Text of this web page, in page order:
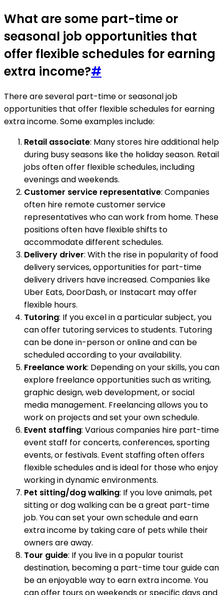
What are some part-time or
seasonal job opportunities that
offer flexible schedules for earning
extra income?#
There are several part-time or seasonal job
opportunities that offer flexible schedules for earning
extra income. Some examples include:
Retail associate: Many stores hire additional help
during busy seasons like the holiday season. Retail
jobs often offer flexible schedules, including
evenings and weekends.
Customer service representative: Companies
often hire remote customer service
representatives who can work from home. These
positions often have flexible shifts to
accommodate different schedules.
Delivery driver: With the rise in popularity of food
delivery services, opportunities for part-time
delivery drivers have increased. Companies like
Uber Eats, DoorDash, or Instacart may offer
flexible hours.
Tutoring: If you excel in a particular subject, you
can offer tutoring services to students. Tutoring
can be done in-person or online and can be
scheduled according to your availability.
Freelance work: Depending on your skills, you can
explore freelance opportunities such as writing,
graphic design, web development, or social
media management. Freelancing allows you to
work on projects and set your own schedule.
Event staffing: Various companies hire part-time
event staff for concerts, conferences, sporting
events, or festivals. Event staffing often offers
flexible schedules and is ideal for those who enjoy
working in dynamic environments.
Pet sitting/dog walking: If you love animals, pet
sitting or dog walking can be a great part-time
job. You can set your own schedule and earn
extra income by taking care of pets while their
owners are away.
Tour guide: If you live in a popular tourist
destination, becoming a part-time tour guide can
be an enjoyable way to earn extra income. You
can offer tours on weekends or specific days and